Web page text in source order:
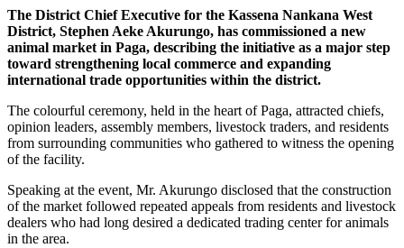
The District Chief Executive for the Kassena Nankana West
District, Stephen Aeke Akurungo, has commissioned a new
animal market in Paga, describing the initiative as a major step
toward strengthening local commerce and expanding
international trade opportunities within the district.
The colourful ceremony, held in the heart of Paga, attracted chiefs,
opinion leaders, assembly members, livestock traders, and residents
from surrounding communities who gathered to witness the opening
of the facility.
Speaking at the event, Mr. Akurungo disclosed that the construction
of the market followed repeated appeals from residents and livestock
dealers who had long desired a dedicated trading center for animals
in the area.